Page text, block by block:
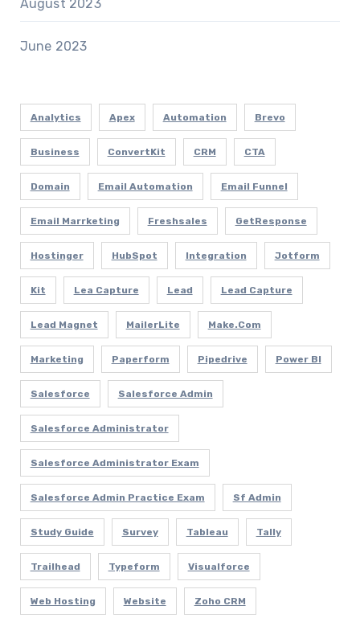
August 2023
June 2023
Analytics Apex Automation Brevo
Business ConvertKit CRM CTA
Domain Email Automation Email Funnel
Email Marrketing Freshsales GetResponse
Hostinger HubSpot Integration Jotform
Kit Lea Capture Lead Lead Capture
Lead Magnet MailerLite Make.com
Marketing Paperform Pipedrive Power BI
Salesforce Salesforce Admin
Salesforce Administrator
Salesforce Administrator Exam
Salesforce Admin Practice Exam Sf Admin
Study Guide Survey Tableau Tally
Trailhead Typeform Visualforce
Web Hosting Website Zoho CRM